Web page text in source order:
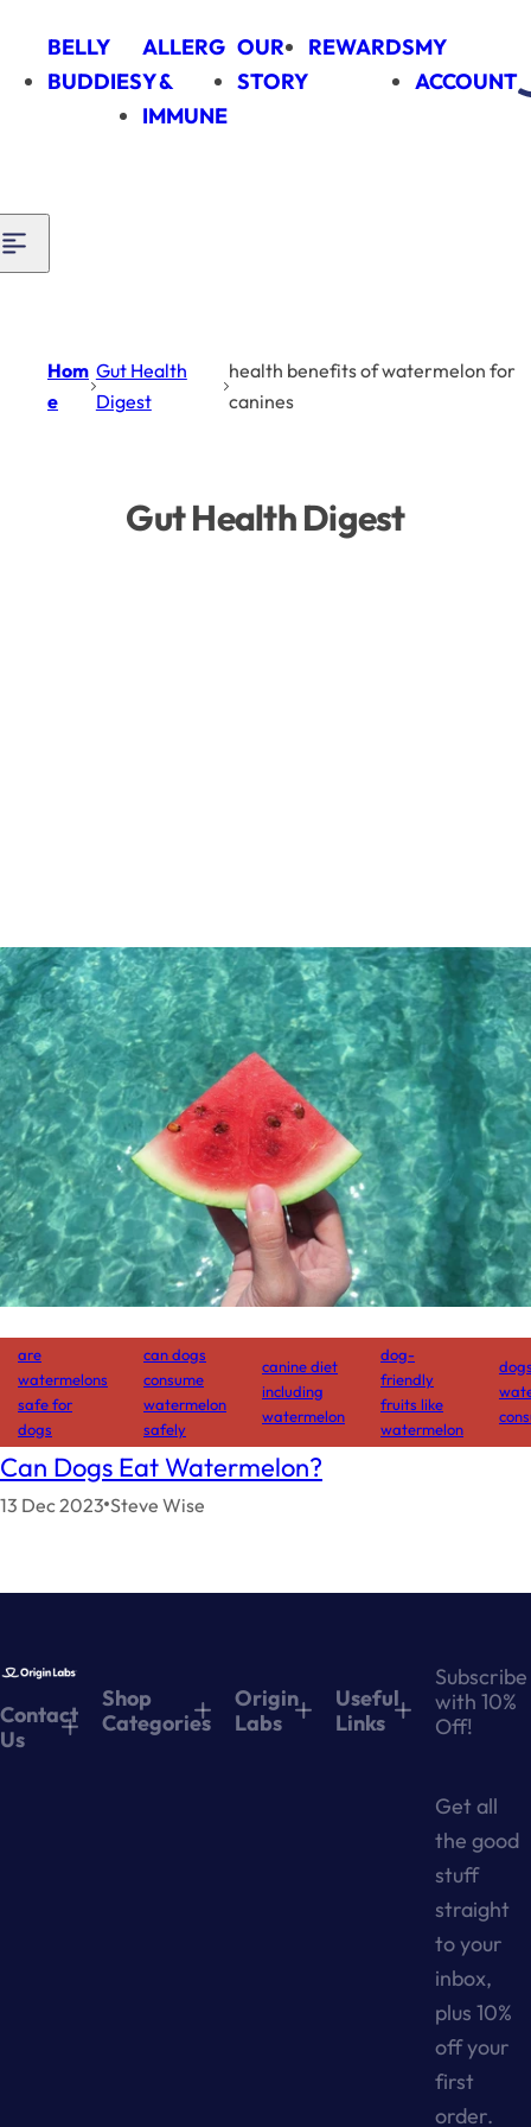
BELLY
BUDDIES
ALLERG
Y &
IMMUNE
OUR
STORY
REWARDSMY
ACCOUNT
Hom
e
Gut Health
Digest
health benefits of watermelon for
canines
Gut Health Digest
are
watermelons
safe for
dogs
can dogs
consume
watermelon
safely
canine diet
including
watermelon
dog-
friendly
fruits like
watermelon
Can Dogs Eat Watermelon?
13 Dec 2023 Steve Wise
Shop
Categories
Origin
Labs
Useful
Links
Contact
Us
Subscribe
with 10%
Off!
Get all
the good
stuff
straight
to your
inbox,
plus 10%
off your
first
order.